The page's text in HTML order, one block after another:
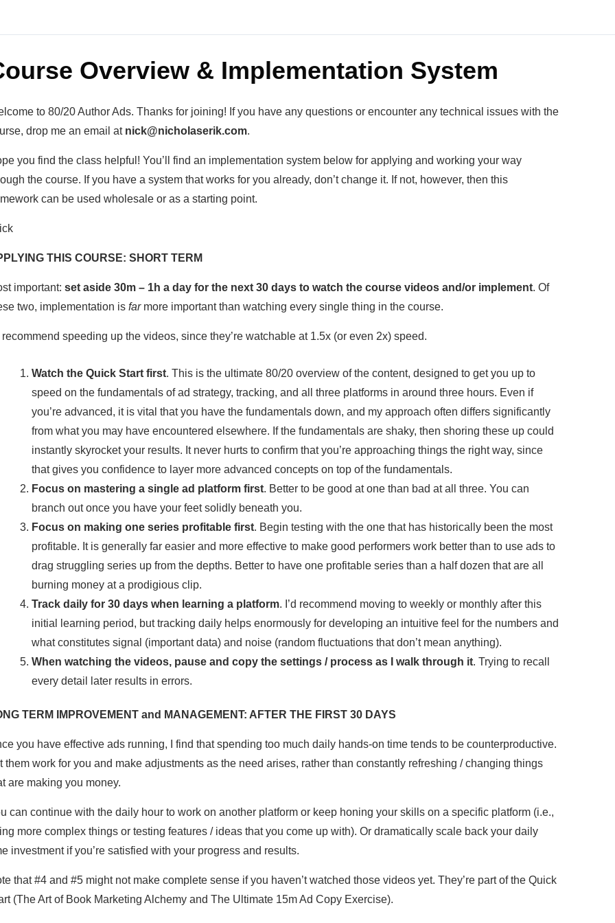
Overview & Implementation System
to 80/20 Author Ads. Thanks for joining! If you have any questions or encounter any technical issues with the
drop me an email at nick@nicholaserik.com.
you find the class helpful! You’ll find an implementation system below for applying and working your way
the course. If you have a system that works for you already, don’t change it. If not, however, then this
can be used wholesale or as a starting point.
THIS COURSE: SHORT TERM
important: set aside 30m – 1h a day for the next 30 days to watch the course videos and/or implement. Of
two, implementation is far more important than watching every single thing in the course.
recommend speeding up the videos, since they’re watchable at 1.5x (or even 2x) speed.
Watch the Quick Start first. This is the ultimate 80/20 overview of the content, designed to get you up to
speed on the fundamentals of ad strategy, tracking, and all three platforms in around three hours. Even if
you’re advanced, it is vital that you have the fundamentals down, and my approach often differs significantly
from what you may have encountered elsewhere. If the fundamentals are shaky, then shoring these up could
instantly skyrocket your results. It never hurts to confirm that you’re approaching things the right way, since
that gives you confidence to layer more advanced concepts on top of the fundamentals.
Focus on mastering a single ad platform first. Better to be good at one than bad at all three. You can
branch out once you have your feet solidly beneath you.
Focus on making one series profitable first. Begin testing with the one that has historically been the most
profitable. It is generally far easier and more effective to make good performers work better than to use ads to
drag struggling series up from the depths. Better to have one profitable series than a half dozen that are all
burning money at a prodigious clip.
Track daily for 30 days when learning a platform. I’d recommend moving to weekly or monthly after this
initial learning period, but tracking daily helps enormously for developing an intuitive feel for the numbers and
what constitutes signal (important data) and noise (random fluctuations that don’t mean anything).
When watching the videos, pause and copy the settings / process as I walk through it. Trying to recall
every detail later results in errors.
TERM IMPROVEMENT and MANAGEMENT: AFTER THE FIRST 30 DAYS
you have effective ads running, I find that spending too much daily hands-on time tends to be counterproductive.
them work for you and make adjustments as the need arises, rather than constantly refreshing / changing things
are making you money.
can continue with the daily hour to work on another platform or keep honing your skills on a specific platform (i.e.,
more complex things or testing features / ideas that you come up with). Or dramatically scale back your daily
investment if you’re satisfied with your progress and results.
that #4 and #5 might not make complete sense if you haven’t watched those videos yet. They’re part of the Quick
(The Art of Book Marketing Alchemy and The Ultimate 15m Ad Copy Exercise).